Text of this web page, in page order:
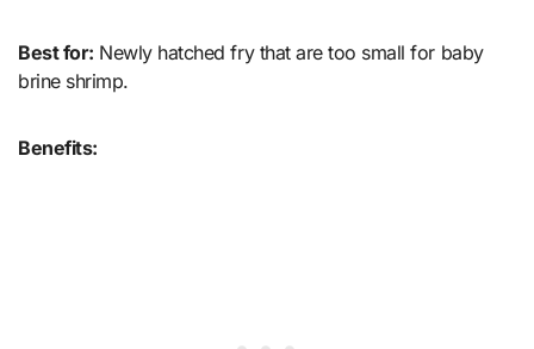
Best for: Newly hatched fry that are too small for baby
brine shrimp.
Benefits: